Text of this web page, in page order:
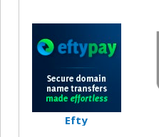
Efty